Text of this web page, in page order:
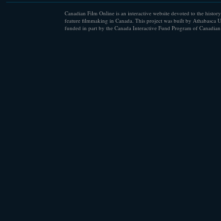
Canadian Film Online is an interactive website devoted to the
feature filmmaking in Canada. This project was built by Athabasca
funded in part by the Canada Interactive Fund Program of